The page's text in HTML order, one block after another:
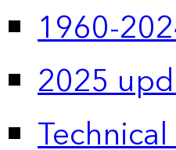
1960-
2025